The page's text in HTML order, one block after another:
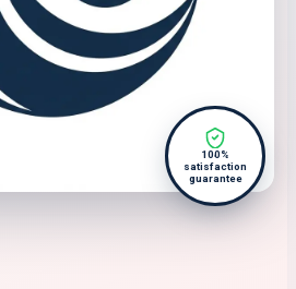
100%
satisfaction
guarantee